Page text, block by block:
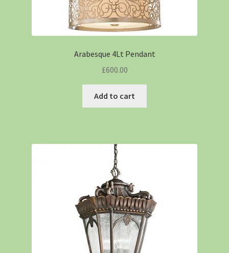
Arabesque 4Lt Pendant
£600.00
Add to cart